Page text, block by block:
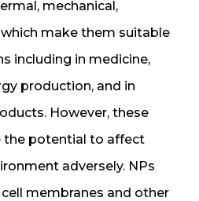
mechanical,
make them suitable
including in medicine,
production, and in
However, these
the potential to affect
adversely. NPs
membranes and other